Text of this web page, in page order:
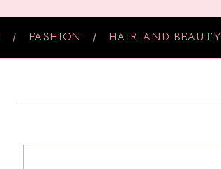
FASHION HAIR AND BEAUTY